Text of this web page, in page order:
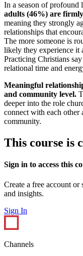
In a season of profound
adults (46%) are
meaning they strongly
relationships that
The more someone is
likely they experience it
Practicing Christians
relational time and
Meaningful
and community level.
deeper into the role
connect with each other
community.
This course is
Sign in to access this
Create a free account or
and insights.
Sign In
Channels